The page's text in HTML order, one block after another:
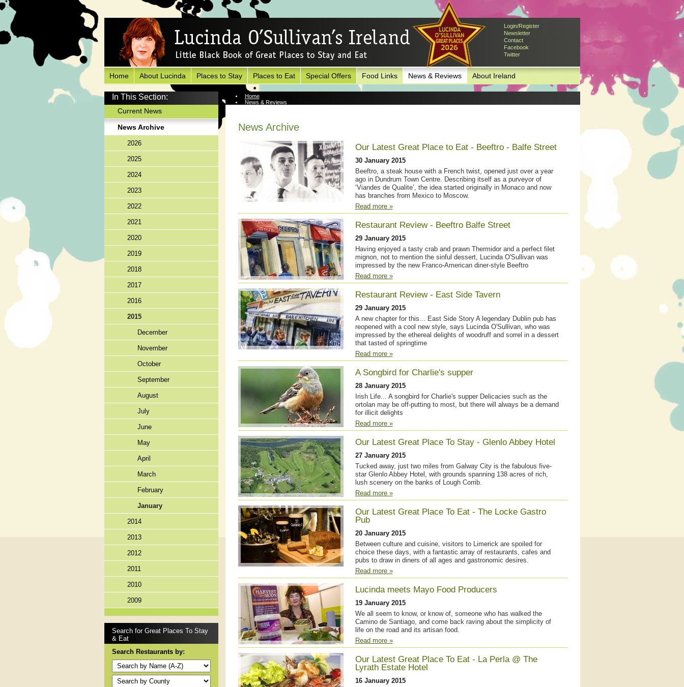
Login/Register
Newsletter
Contact
Facebook
Twitter
Home About Lucinda Places to Stay Places to Eat Special Offers Food Links News & Reviews About Ireland
In This Section:
Current News
News Archive
2026
2025
2024
2023
2022
2021
2020
2019
2018
2017
2016
2015
December
November
October
September
August
July
June
May
April
March
February
January
2014
2013
2012
2011
2010
2009
Search for Great Places To Stay
& Eat
Search Restaurants by:
Home
News & Reviews
News Archive
Our Latest Great Place to Eat - Beeftro - Balfe Street
30 January 2015
Beeftro, a steak house with a French twist, opened just over a year
ago in Dundrum Town Centre. Describing itself as a purveyor of
‘Viandes de Qualite’, the idea started originally in Monaco and now
has branches from Mexico to Moscow.
Read more »
Restaurant Review - Beeftro Balfe Street
29 January 2015
Having enjoyed a tasty crab and prawn Thermidor and a perfect filet
mignon, not to mention the sinful dessert, Lucinda O'Sullivan was
impressed by the new Franco-American diner-style Beeftro
Read more »
Restaurant Review - East Side Tavern
29 January 2015
A new chapter for this... East Side Story A legendary Dublin pub has
reopened with a cool new style, says Lucinda O'Sullivan, who was
impressed by the ethereal delights of woodruff and sorrel in a dessert
that tasted of springtime
Read more »
A Songbird for Charlie's supper
28 January 2015
Irish Life... A songbird for Charlie's supper Delicacies such as the
ortolan may be off-putting to most, but there will always be a demand
for illicit delights
Read more »
Our Latest Great Place To Stay - Glenlo Abbey Hotel
27 January 2015
Tucked away, just two miles from Galway City is the fabulous five-
star Glenlo Abbey Hotel, with grounds spanning 138 acres of rich,
lush scenery on the banks of Lough Corrib.
Read more »
Our Latest Great Place To Eat - The Locke Gastro
Pub
20 January 2015
Between culture and cuisine, visitors to Limerick are spoiled for
choice these days, with a fantastic array of restaurants, cafes and
pubs to draw in diners of all ages and gastronomic desires.
Read more »
Lucinda meets Mayo Food Producers
19 January 2015
We all seem to know, or know of, someone who has walked the
Camino de Santiago, and come back raving about the simplicity of
life on the road and its artisan food.
Read more »
Our Latest Great Place To Eat - La Perla @ The
Lyrath Estate Hotel
16 January 2015